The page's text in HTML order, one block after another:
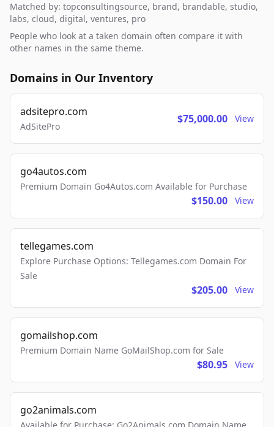
Matched by: topconsultingsource, brand, brandable, studio,
labs, cloud, digital, ventures, pro
People who look at a taken domain often compare it with
other names in the same theme.
Domains in Our Inventory
adsitepro.com
AdSitePro
$75,000.00 View
go4autos.com
Premium Domain Go4Autos.com Available for Purchase
$150.00 View
tellegames.com
Explore Purchase Options: Tellegames.com Domain For
Sale
$205.00 View
gomailshop.com
Premium Domain Name GoMailShop.com for Sale
$80.95 View
go2animals.com